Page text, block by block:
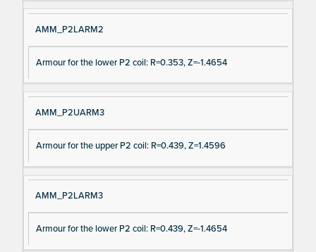
AMM_P2LARM2
Armour for the lower P2 coil: R=0.353, Z=-1.4654
AMM_P2UARM3
Armour for the upper P2 coil: R=0.439, Z=1.4596
AMM_P2LARM3
Armour for the lower P2 coil: R=0.439, Z=-1.4654